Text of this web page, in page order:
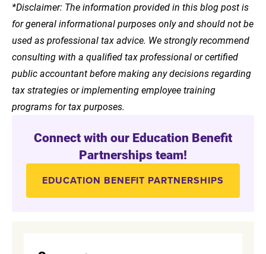
*Disclaimer: The information provided in this blog post is
for general informational purposes only and should not be
used as professional tax advice. We strongly recommend
consulting with a qualified tax professional or certified
public accountant before making any decisions regarding
tax strategies or implementing employee training
programs for tax purposes.
Connect with our Education Benefit
Partnerships team!
EDUCATION BENEFIT PARTNERSHIPS